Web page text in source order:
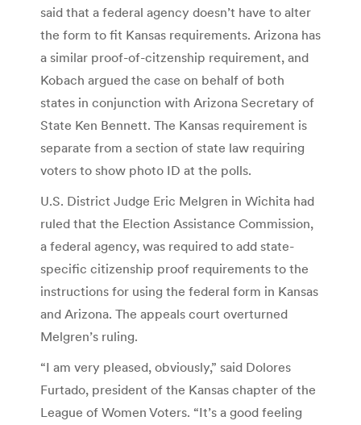
said that a federal agency doesn’t have to alter
the form to fit Kansas requirements. Arizona has
a similar proof-of-citzenship requirement, and
Kobach argued the case on behalf of both
states in conjunction with Arizona Secretary of
State Ken Bennett. The Kansas requirement is
separate from a section of state law requiring
voters to show photo ID at the polls.
U.S. District Judge Eric Melgren in Wichita had
ruled that the Election Assistance Commission,
a federal agency, was required to add state-
specific citizenship proof requirements to the
instructions for using the federal form in Kansas
and Arizona. The appeals court overturned
Melgren’s ruling.
“I am very pleased, obviously,” said Dolores
Furtado, president of the Kansas chapter of the
League of Women Voters. “It’s a good feeling